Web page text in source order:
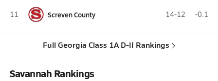
11 Screven County 14-12 -0.1
Full Georgia Class 1A D-II Rankings
Savannah Rankings